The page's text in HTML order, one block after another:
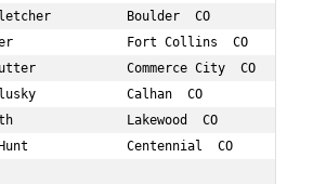
Boulder  CO           62
Fort Collins  CO      68
Commerce City  CO
Calhan  CO            60
Lakewood  CO          61
Centennial  CO        64